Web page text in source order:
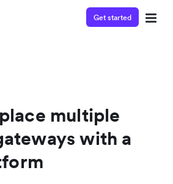
Get started
multiple
with a